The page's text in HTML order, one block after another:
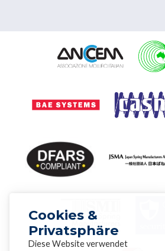
Cookies &
Privatsphäre
Diese Website verwendet